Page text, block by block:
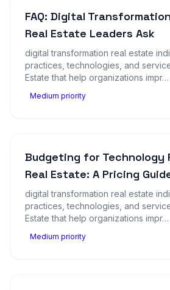
FAQ: Digital
Real Estate Leaders Ask
digital transformation real estate
practices, technologies, and
Estate that help organizations impr…
Medium priority
Budgeting for Technology
Real Estate: A Pricing
digital transformation real estate
practices, technologies, and
Estate that help organizations impr…
Medium priority